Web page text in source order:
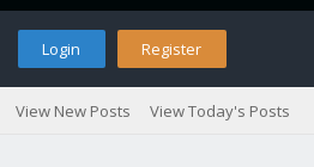
Login Register
View New Posts View Today's Posts